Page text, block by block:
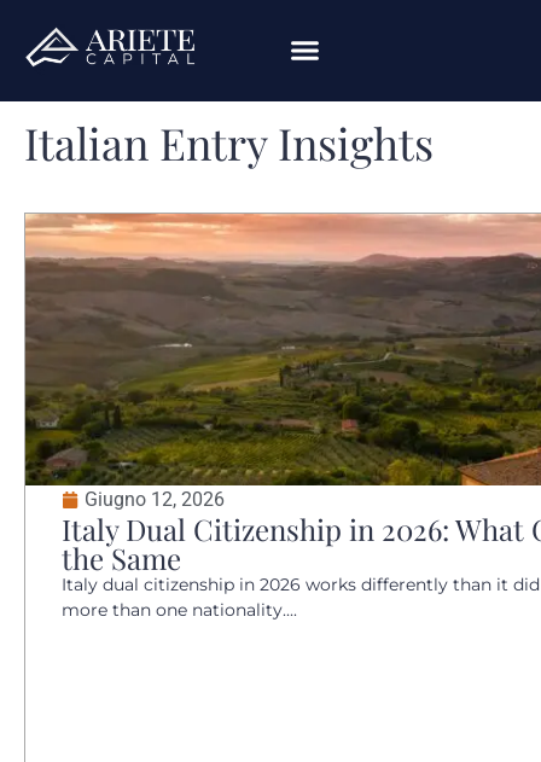
Italian Entry Insights
Giugno 12, 2026
Italy Dual Citizenship in 2026: What
the Same
Italy dual citizenship in 2026 works differently than it
more than one nationality....